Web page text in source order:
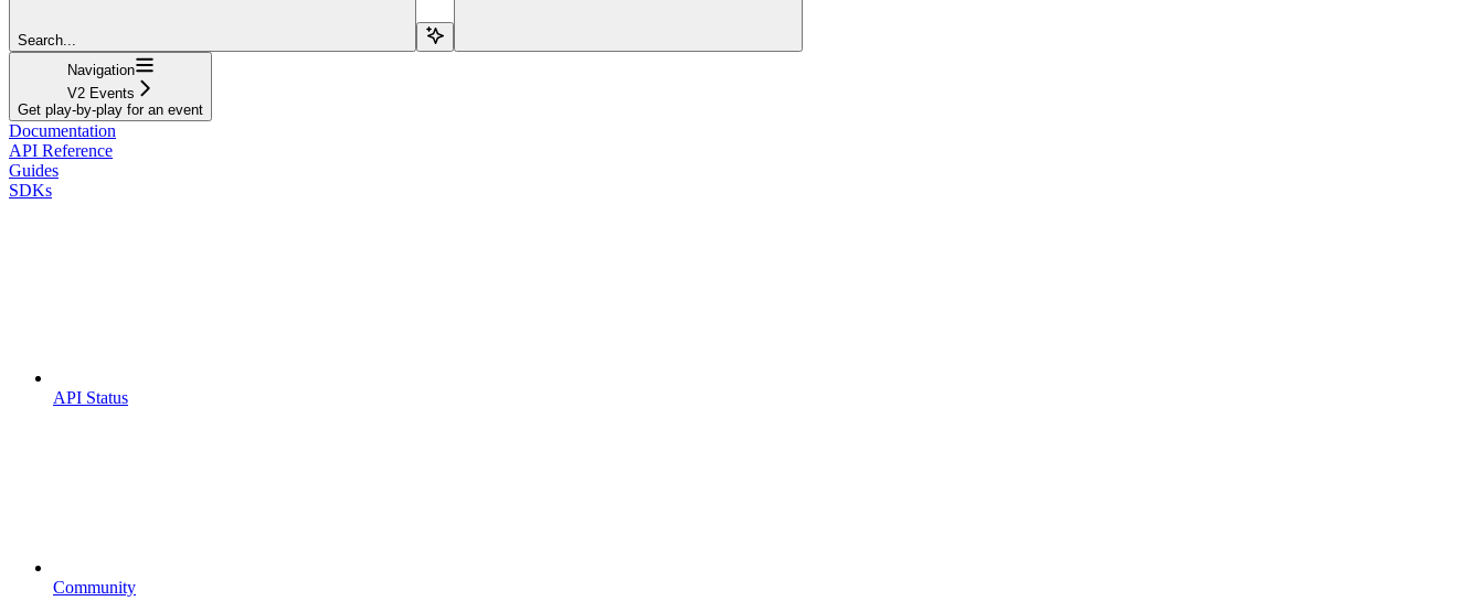
Search...
Navigation
V2 Events
Get play-by-play for an event
Documentation
API Reference
Guides
SDKs
API Status
Community